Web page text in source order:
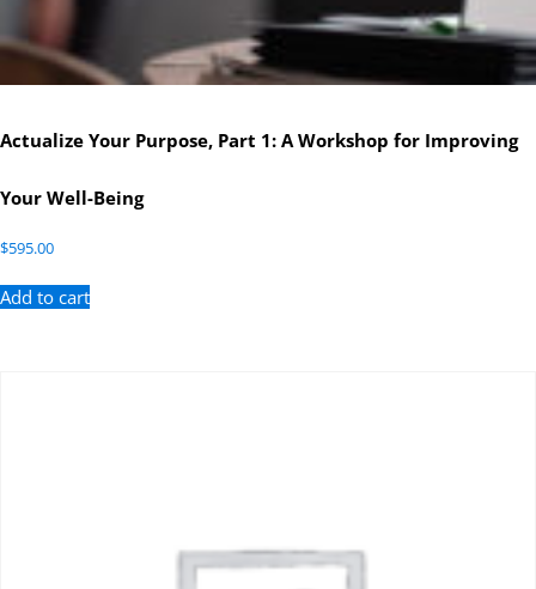
Actualize Your Purpose, Part 1: A Workshop for Improving
Your Well-Being
$595.00
Add to cart